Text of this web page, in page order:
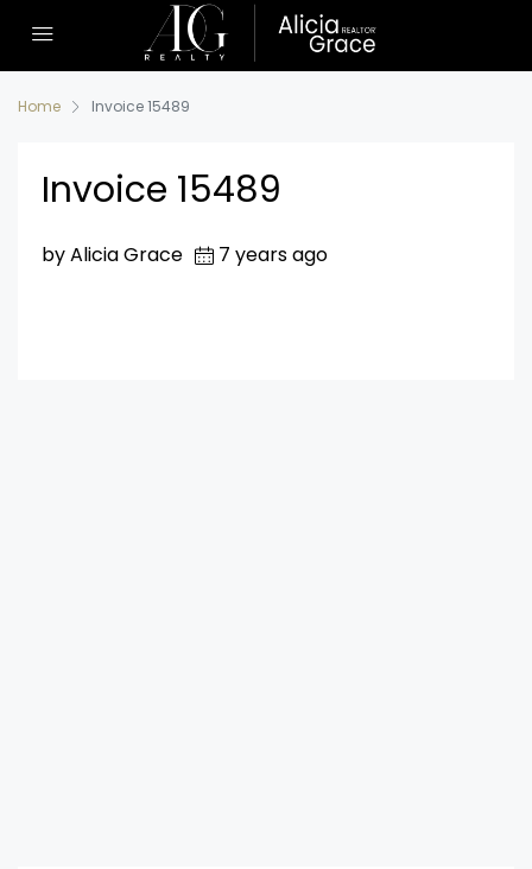
Home Invoice 15489
Invoice 15489
by Alicia Grace 7 years ago